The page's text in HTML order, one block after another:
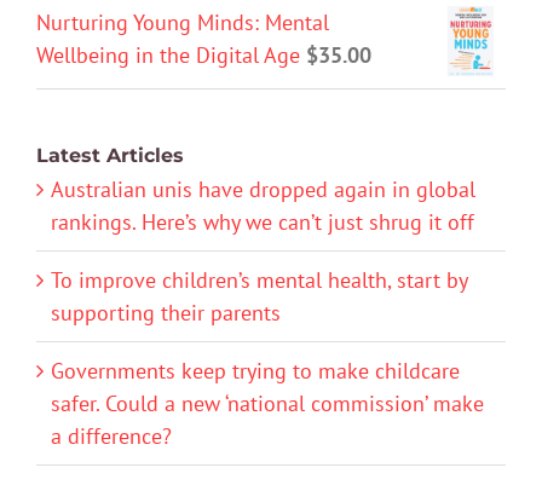
Nurturing Young Minds: Mental
Wellbeing in the Digital Age $35.00
Latest Articles
Australian unis have dropped again in global
rankings. Here’s why we can’t just shrug it off
To improve children’s mental health, start by
supporting their parents
Governments keep trying to make childcare
safer. Could a new ‘national commission’ make
a difference?